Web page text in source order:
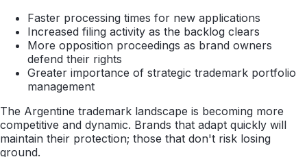
Faster processing times for new applications
Increased filing activity as the backlog clears
More opposition proceedings as brand owners
defend their rights
Greater importance of strategic trademark portfolio
management
The Argentine trademark landscape is becoming more
competitive and dynamic. Brands that adapt quickly will
maintain their protection; those that don't risk losing
ground.